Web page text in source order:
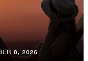
8, 2026